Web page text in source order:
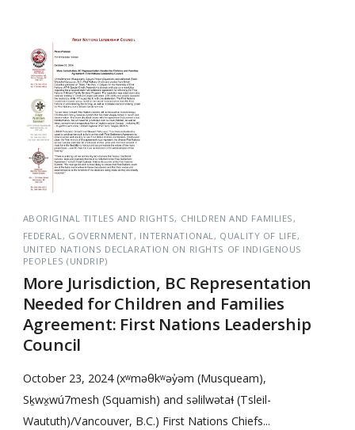
ABORIGINAL TITLES AND RIGHTS CHILDREN AND FAMILIES
FEDERAL GOVERNMENT INTERNATIONAL QUALITY OF LIFE
UNITED NATIONS DECLARATION ON RIGHTS OF INDIGENOUS
PEOPLES (UNDRIP)
More Jurisdiction, BC Representation
Needed for Children and Families
Agreement: First Nations Leadership
Council
October 23, 2024 (xʷməθkʷəy̓əm (Musqueam),
Sḵwx̱wú7mesh (Squamish) and səlilwətaɬ (Tsleil-
Waututh)/Vancouver, B.C.) First Nations Chiefs...